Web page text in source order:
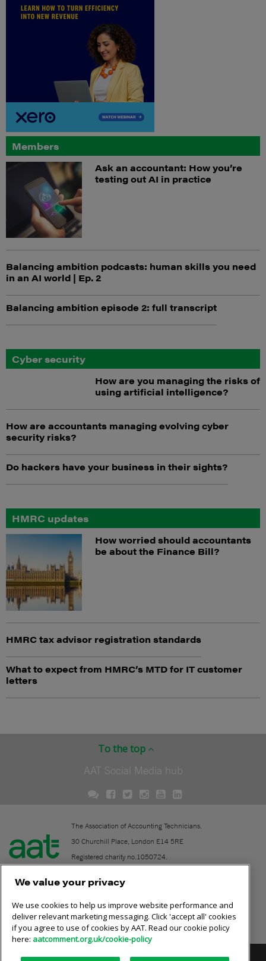
Members
Ask an accountant: How you’re
testing out AI in practice
Balancing ambition podcasts: human skills you need
in an AI world | Ep. 2
Balancing ambition episode 2: full transcript
Cyber security
How are you managing the risks of
using artificial intelligence?
How are accountants managing evolving cyber
security risks?
Do hackers have your business in their sights?
HMRC updates
How worried should accountants
be about the Finance Bill?
HMRC tax advisor registration standards
What to expect from HMRC’s MTD for IT customer
letters
To the top
AAT Social Media hub
The Association of Accounting Technicians.
30 Churchill Place, London E14 5RE
Registered charity no.1050724.
Contact
Online community rules
We value your privacy
We use cookies to help us improve website performance and
deliver relevant marketing messaging. Click 'accept all' cookies
if you agree to use of cookies by AAT. Read our cookie policy
here: aatcomment.org.uk/cookie-policy